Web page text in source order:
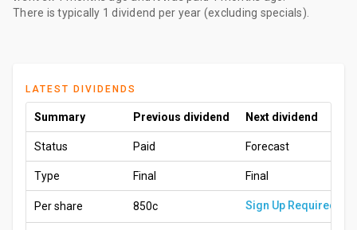
There is typically 1 dividend per year (excluding specials).
LATEST DIVIDENDS
Summary Previous dividend Next dividend
Status Paid Forecast
Type Final Final
Per share 850c Sign Up Required